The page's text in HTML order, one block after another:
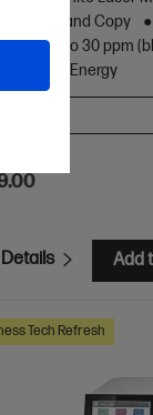
Scan and Copy
up to 30 ppm
Low Energy
Add
Tech Refresh